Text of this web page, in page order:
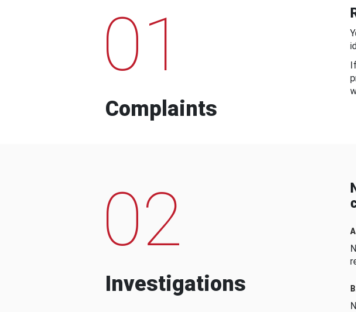
01
Complaints
02
Investigations